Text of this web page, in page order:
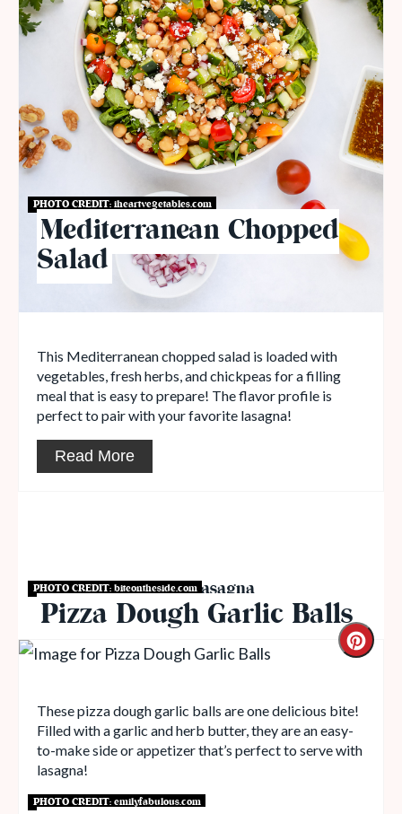
PHOTO CREDIT:iheartvegetables.com
Mediterranean Chopped
Salad
This Mediterranean chopped salad is loaded with
vegetables, fresh herbs, and chickpeas for a filling
meal that is easy to prepare! The flavor profile is
perfect to pair with your favorite lasagna!
Read More
Breads to Serve with Lasagna
PHOTO CREDIT:biteontheside.com
Pizza Dough Garlic Balls
These pizza dough garlic balls are one delicious bite!
Filled with a garlic and herb butter, they are an easy-
to-make side or appetizer that’s perfect to serve with
lasagna!
Get Recipe
PHOTO CREDIT:emilyfabulous.com